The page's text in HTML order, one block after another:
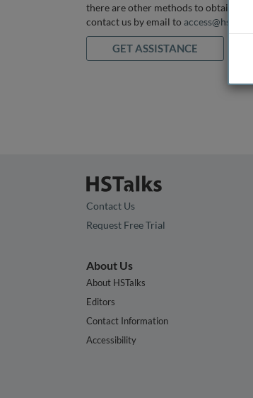
there are other methods to obtain it. If
contact us by email to
GET ASSISTANCE
Contact Us
Request Free Trial
About Us
About HSTalks
Editors
Contact Information
Accessibility